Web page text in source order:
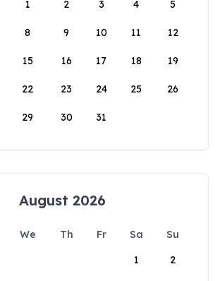
1
2 3 4 5
8 9 10 11 12
15 16 17 18 19
22 23 24 25 26
29 30 31
August 2026
We Th Fr Sa
Su
1
2